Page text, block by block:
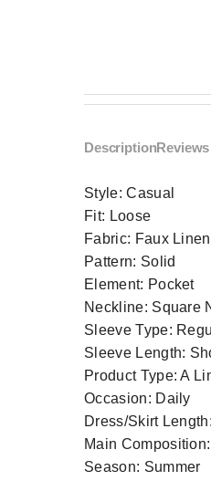
DescriptionReviews
Style:Casual
Fit: Loose
Fabric: Faux Linen
Pattern: Solid
Element: Pocket
Neckline: Square
Sleeve Type:
Sleeve Length:
Product Type:A
Occasion: Daily
Dress/Skirt Length:
Main Composition:
Season: Summer